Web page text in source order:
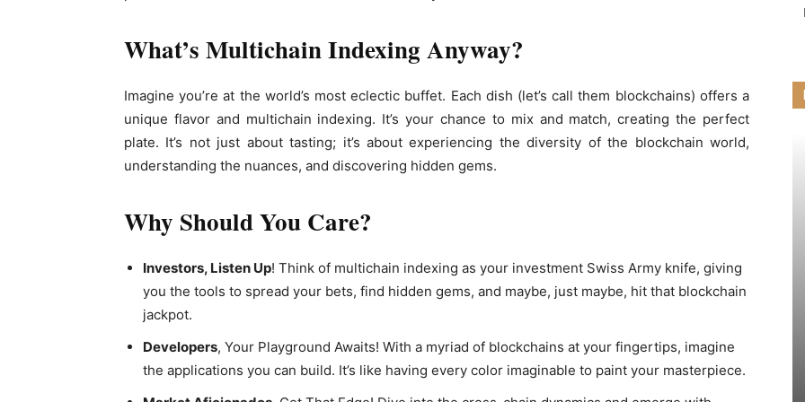
What’s Multichain Indexing Anyway?
Imagine you’re at the world’s most eclectic buffet. Each dish (let’s call them blockchains) offers a
unique flavor and multichain indexing. It’s your chance to mix and match, creating the perfect
plate. It’s not just about tasting; it’s about experiencing the diversity of the blockchain world,
understanding the nuances, and discovering hidden gems.
Why Should You Care?
Investors, Listen Up! Think of multichain indexing as your investment Swiss Army knife, giving
you the tools to spread your bets, find hidden gems, and maybe, just maybe, hit that blockchain
jackpot.
Developers, Your Playground Awaits! With a myriad of blockchains at your fingertips, imagine
the applications you can build. It’s like having every color imaginable to paint your masterpiece.